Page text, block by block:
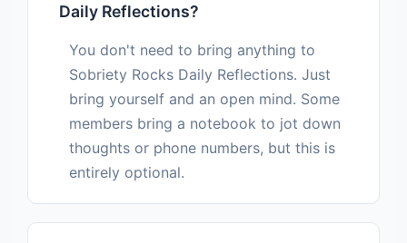
Daily Reflections?
You don't need to bring anything to
Sobriety Rocks Daily Reflections. Just
bring yourself and an open mind. Some
members bring a notebook to jot down
thoughts or phone numbers, but this is
entirely optional.